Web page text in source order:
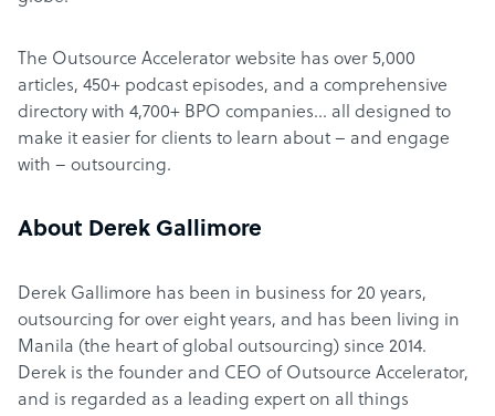
The Outsource Accelerator website has over 5,000
articles, 450+ podcast episodes, and a comprehensive
directory with 4,700+ BPO companies… all designed to
make it easier for clients to learn about – and engage
with – outsourcing.
About Derek Gallimore
Derek Gallimore has been in business for 20 years,
outsourcing for over eight years, and has been living in
Manila (the heart of global outsourcing) since 2014.
Derek is the founder and CEO of Outsource Accelerator,
and is regarded as a leading expert on all things